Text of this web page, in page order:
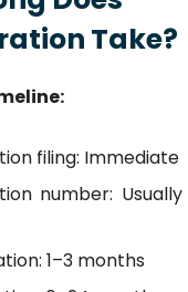
Take?
filing: Immediate
number:
1–3 months